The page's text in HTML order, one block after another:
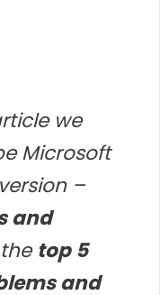
we
Microsoft
–
and
top 5
and